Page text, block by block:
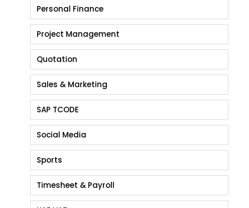
Personal Finance
Project Management
Quotation
Sales & Marketing
SAP TCODE
Social Media
Sports
Timesheet & Payroll